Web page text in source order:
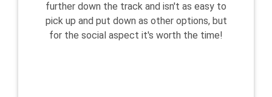
further down the track and isn't as easy to
pick up and put down as other options, but
for the social aspect it's worth the time!